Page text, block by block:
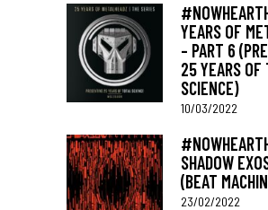
YEARS OF
– PART 6
25 YEARS OF
SCIENCE)
10/03/2022
SHADOW
(BEAT
23/02/2022